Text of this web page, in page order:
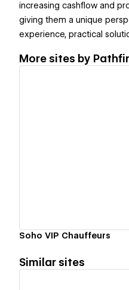
increasing cashflow and
giving them a unique
experience, practical
More sites by
Soho VIP Chauffeurs
Similar sites